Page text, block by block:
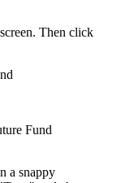
Then click
a snappy